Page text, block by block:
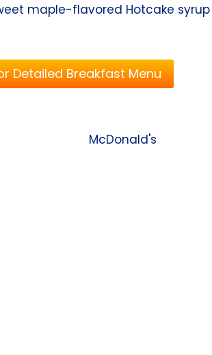
maple-flavored Hotcake
Detailed Breakfast Menu